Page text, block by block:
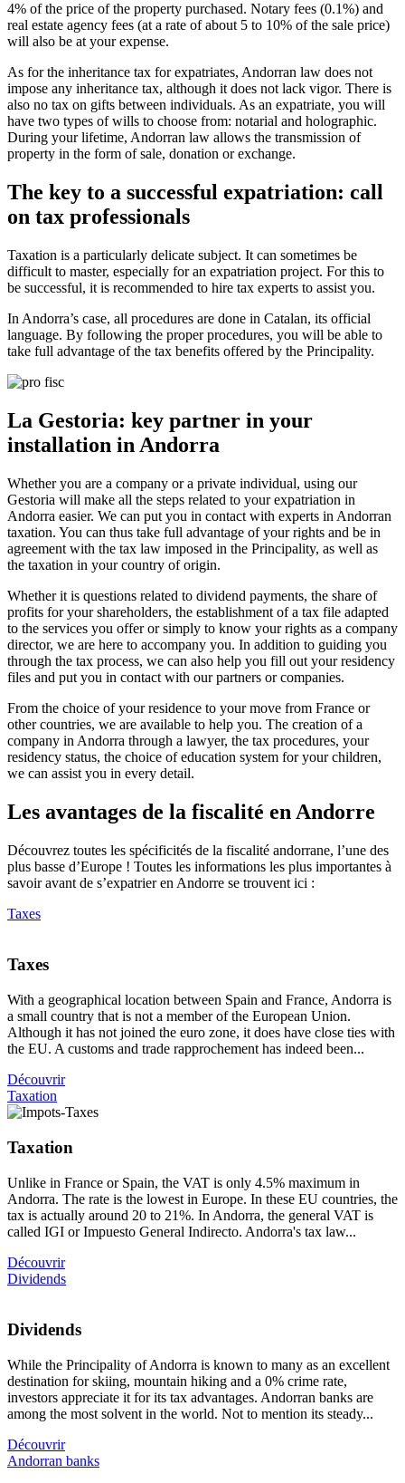
4% of the price of the property purchased. Notary fees (0.1%) and
real estate agency fees (at a rate of about 5 to 10% of the sale price)
will also be at your expense.
As for the inheritance tax for expatriates, Andorran law does not
impose any inheritance tax, although it does not lack vigor. There is
also no tax on gifts between individuals. As an expatriate, you will
have two types of wills to choose from: notarial and holographic.
During your lifetime, Andorran law allows the transmission of
property in the form of sale, donation or exchange.
The key to a successful expatriation: call
on tax professionals
Taxation is a particularly delicate subject. It can sometimes be
difficult to master, especially for an expatriation project. For this to
be successful, it is recommended to hire tax experts to assist you.
In Andorra’s case, all procedures are done in Catalan, its official
language. By following the proper procedures, you will be able to
take full advantage of the tax benefits offered by the Principality.
La Gestoria: key partner in your
installation in Andorra
Whether you are a company or a private individual, using our
Gestoria will make all the steps related to your expatriation in
Andorra easier. We can put you in contact with experts in Andorran
taxation. You can thus take full advantage of your rights and be in
agreement with the tax law imposed in the Principality, as well as
the taxation in your country of origin.
Whether it is questions related to dividend payments, the share of
profits for your shareholders, the establishment of a tax file adapted
to the services you offer or simply to know your rights as a company
director, we are here to accompany you. In addition to guiding you
through the tax process, we can also help you fill out your residency
files and put you in contact with our partners or companies.
From the choice of your residence to your move from France or
other countries, we are available to help you. The creation of a
company in Andorra through a lawyer, the tax procedures, your
residency status, the choice of education system for your children,
we can assist you in every detail.
Les avantages de la fiscalité en Andorre
Découvrez toutes les spécificités de la fiscalité andorrane, l’une des
plus basse d’Europe ! Toutes les informations les plus importantes à
savoir avant de s’expatrier en Andorre se trouvent ici :
Taxes
Taxes
With a geographical location between Spain and France, Andorra is
a small country that is not a member of the European Union.
Although it has not joined the euro zone, it does have close ties with
the EU. A customs and trade rapprochement has indeed been...
Découvrir
Taxation
Taxation
Unlike in France or Spain, the VAT is only 4.5% maximum in
Andorra. The rate is the lowest in Europe. In these EU countries, the
tax is actually around 20 to 21%. In Andorra, the general VAT is
called IGI or Impuesto General Indirecto. Andorra's tax law...
Découvrir
Dividends
Dividends
While the Principality of Andorra is known to many as an excellent
destination for skiing, mountain hiking and a 0% crime rate,
investors appreciate it for its tax advantages. Andorran banks are
among the most solvent in the world. Not to mention its steady...
Découvrir
Andorran banks